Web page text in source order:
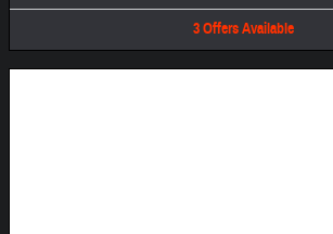
3 Offers Available